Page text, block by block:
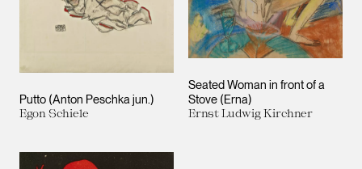
Putto (Anton Peschka jun.)
Egon Schiele
Seated Woman in front of a
Stove (Erna)
Ernst Ludwig Kirchner